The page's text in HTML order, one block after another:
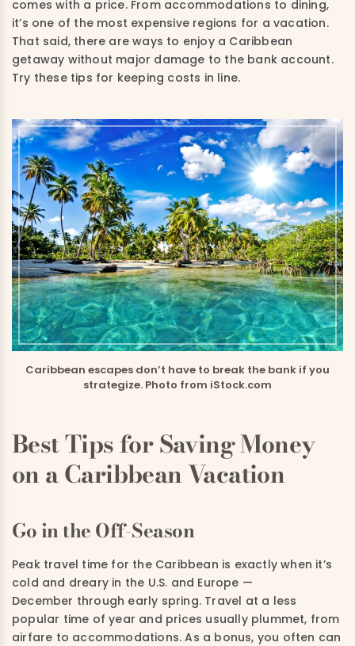
comes with a price. From accommodations to dining,
it’s one of the most expensive regions for a vacation.
That said, there are ways to enjoy a Caribbean
getaway without major damage to the bank account.
Try these tips for keeping costs in line.
Caribbean escapes don’t have to break the bank if you
strategize. Photo from iStock.com
Best Tips for Saving Money
on a Caribbean Vacation
Go in the Off-Season
Peak travel time for the Caribbean is exactly when it’s
cold and dreary in the U.S. and Europe —
December through early spring. Travel at a less
popular time of year and prices usually plummet, from
airfare to accommodations. As a bonus, you often can